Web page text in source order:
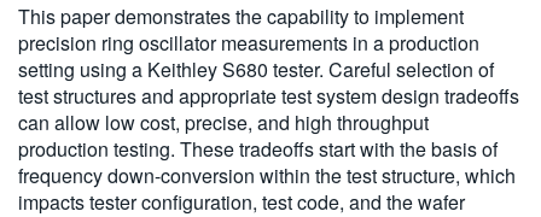
This paper demonstrates the capability to implement
precision ring oscillator measurements in a production
setting using a Keithley S680 tester. Careful selection of
test structures and appropriate test system design tradeoffs
can allow low cost, precise, and high throughput
production testing. These tradeoffs start with the basis of
frequency down-conversion within the test structure, which
impacts tester configuration, test code, and the wafer